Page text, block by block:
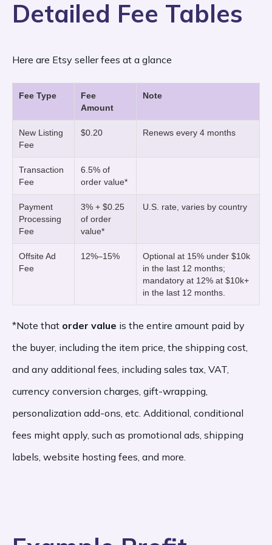
charges sellers in the United States.
fee for each item you publish. This fee
opt in to auto-renewal, Etsy automatically
until the item sells. For multi-
quantity listings, the listing fee auto-
sold.
transaction fee of 6.5% of the final order
buyer pays for the order, including the item
fees, including sales tax, VAT, currency
conversion charges, gift-wrapping,
Payment Processing Fee:
3% plus $0.25 of the
order value
Etsy charges payment processing fees,
which vary by country. In the U.S., Etsy’s
of the final order value. The order value is
the total cost the buyer pays for the order,
including the item price, the shipping cost,
and any additional fees, including sales tax,
VAT, currency conversion charges, gift-
wrapping, personalization add-ons, etc.
Detailed Fee Tables
Here are Etsy seller fees at a glance
Fee Type
Fee
Amount
Note
New Listing
Fee
$0.20 Renews every 4 months
Transaction
Fee
6.5% of
order value*
Payment
Processing
Fee
3% + $0.25
of order
value*
U.S. rate, varies by country
Offsite Ad
Fee
12%–15%
Optional at 15% under $10k
in the last 12 months;
mandatory at 12% at $10k+
in the last 12 months.
*Note that order value is the entire amount paid by
the buyer, including the item price, the shipping cost,
and any additional fees, including sales tax, VAT,
currency conversion charges, gift-wrapping,
personalization add-ons, etc. Additional, conditional
fees might apply, such as promotional ads, shipping
labels, website hosting fees, and more.